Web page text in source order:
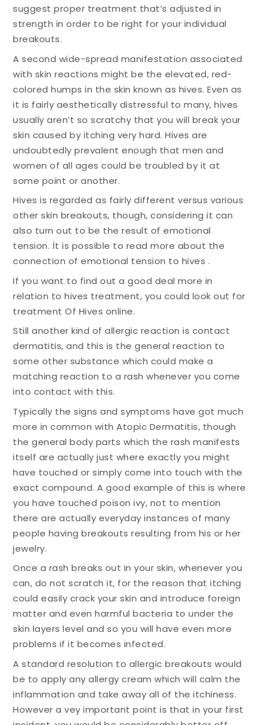
suggest proper treatment that’s adjusted in
strength in order to be right for your individual
breakouts.
A second wide-spread manifestation associated
with skin reactions might be the elevated, red-
colored humps in the skin known as hives. Even as
it is fairly aesthetically distressful to many, hives
usually aren’t so scratchy that you will break your
skin caused by itching very hard. Hives are
undoubtedly prevalent enough that men and
women of all ages could be troubled by it at
some point or another.
Hives is regarded as fairly different versus various
other skin breakouts, though, considering it can
also turn out to be the result of emotional
tension. İt is possible to read more about the
connection of emotional tension to hives .
If you want to find out a good deal more in
relation to hives treatment, you could look out for
treatment Of Hives online.
Still another kind of allergic reaction is contact
dermatitis, and this is the general reaction to
some other substance which could make a
matching reaction to a rash whenever you come
into contact with this.
Typically the signs and symptoms have got much
more in common with Atopic Dermatitis, though
the general body parts which the rash manifests
itself are actually just where exactly you might
have touched or simply come into touch with the
exact compound. A good example of this is where
you have touched poison ivy, not to mention
there are actually everyday instances of many
people having breakouts resulting from his or her
jewelry.
Once a rash breaks out in your skin, whenever you
can, do not scratch it, for the reason that itching
could easily crack your skin and introduce foreign
matter and even harmful bacteria to under the
skin layers level and so you will have even more
problems if it becomes infected.
A standard resolution to allergic breakouts would
be to apply any allergy cream which will calm the
inflammation and take away all of the itchiness.
However a vey important point is that in your first